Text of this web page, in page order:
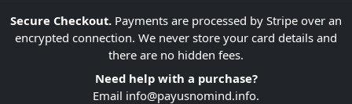
Secure Checkout. Payments are processed by Stripe over an
encrypted connection. We never store your card details and
there are no hidden fees.
Need help with a purchase?
Email info@payusnomind.info.